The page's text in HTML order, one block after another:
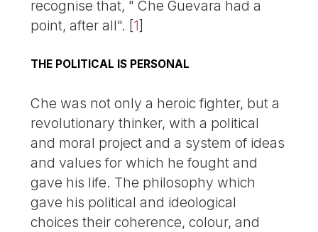
recognise that, " Che Guevara had a
point, after all". [1]
THE POLITICAL IS PERSONAL
Che was not only a heroic fighter, but a
revolutionary thinker, with a political
and moral project and a system of ideas
and values for which he fought and
gave his life. The philosophy which
gave his political and ideological
choices their coherence, colour, and